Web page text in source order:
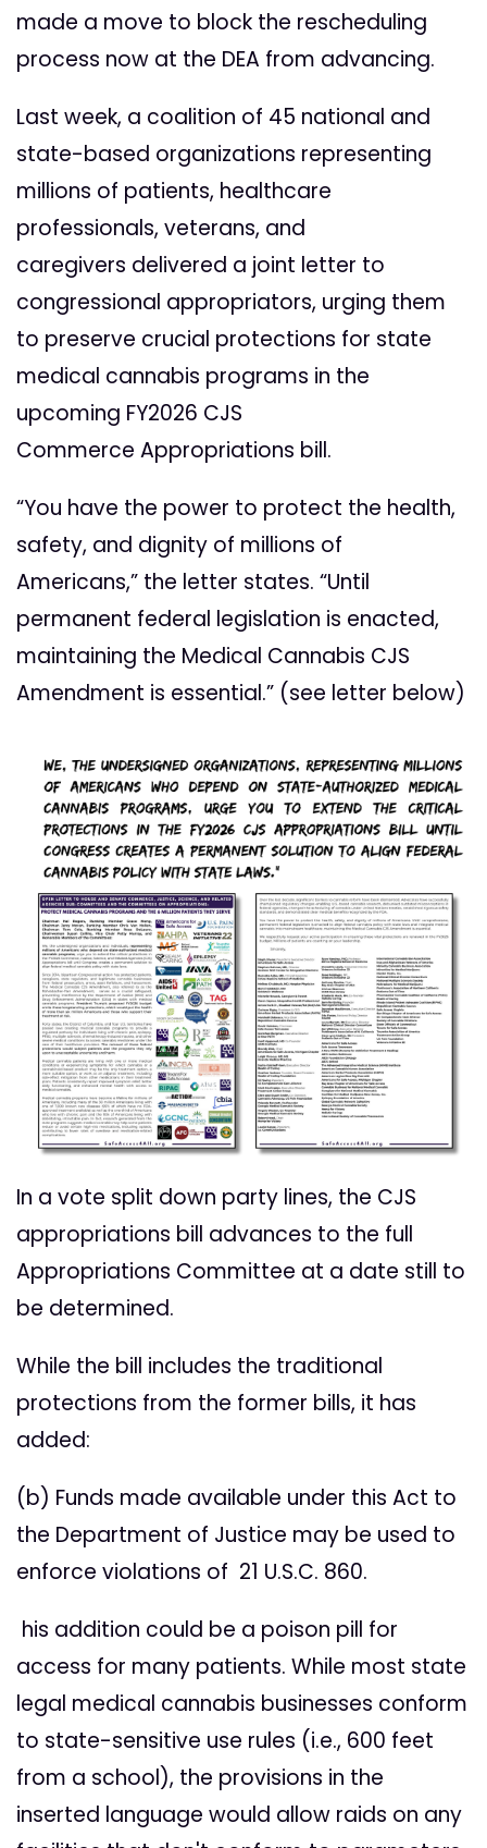
made a move to block the rescheduling
process now at the DEA from advancing.
Last week, a coalition of 45 national and
state-based organizations representing
millions of patients, healthcare
professionals, veterans, and
caregivers delivered a joint letter to
congressional appropriators, urging them
to preserve crucial protections for state
medical cannabis programs in the
upcoming FY2026 CJS
Commerce Appropriations bill.
“You have the power to protect the health,
safety, and dignity of millions of
Americans,” the letter states. “Until
permanent federal legislation is enacted,
maintaining the Medical Cannabis CJS
Amendment is essential.” (see letter below)
In a vote split down party lines, the CJS
appropriations bill advances to the full
Appropriations Committee at a date still to
be determined.
While the bill includes the traditional
protections from the former bills, it has
added:
(b) Funds made available under this Act to
the Department of Justice may be used to
enforce violations of 21 U.S.C. 860.
his addition could be a poison pill for
access for many patients. While most state
legal medical cannabis businesses conform
to state-sensitive use rules (i.e., 600 feet
from a school), the provisions in the
inserted language would allow raids on any